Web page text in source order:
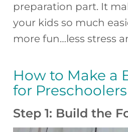
preparation part. It
your kids so much
more fun…less stress
How to Make a
for Preschoolers
Step 1: Build the